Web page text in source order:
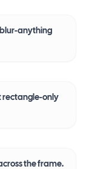
anything
rectangle-only
the frame.